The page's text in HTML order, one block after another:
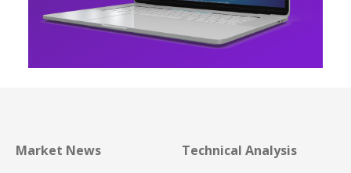
Market News Technical Analysis